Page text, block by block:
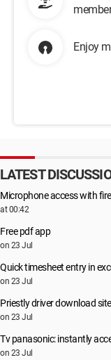
Enjoy
LATEST
Microphone access with
at 00:42
Free pdf app
on 23 Jul
Quick timesheet entry in
on 23 Jul
Priestly driver download
on 23 Jul
Tv panasonic: instantly
on 23 Jul